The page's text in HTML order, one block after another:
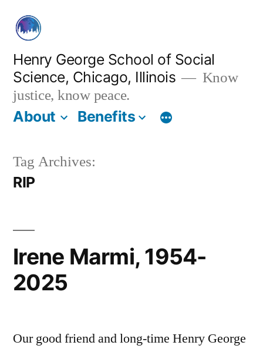
content
Henry George School of Social
Science, Chicago, Illinois
Know
justice, know peace.
About Benefits
Tag Archives:
RIP
Irene Marmi, 1954-
2025
Our good friend and long-time Henry George